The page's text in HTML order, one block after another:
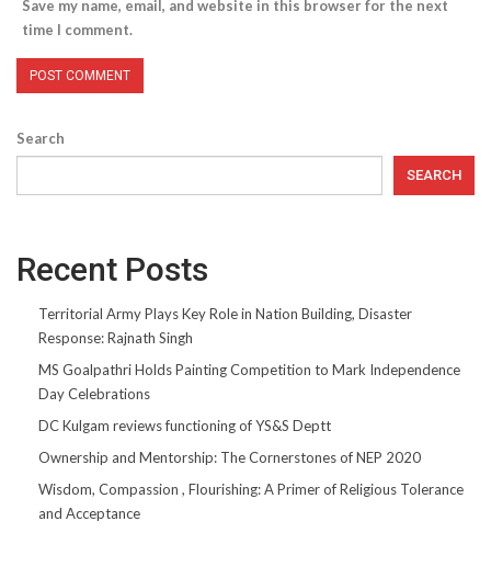
Save my name, email, and website in this browser for the next
time I comment.
Search
SEARCH
Recent Posts
Territorial Army Plays Key Role in Nation Building, Disaster
Response: Rajnath Singh
MS Goalpathri Holds Painting Competition to Mark Independence
Day Celebrations
DC Kulgam reviews functioning of YS&S Deptt
Ownership and Mentorship: The Cornerstones of NEP 2020
Wisdom, Compassion , Flourishing: A Primer of Religious Tolerance
and Acceptance